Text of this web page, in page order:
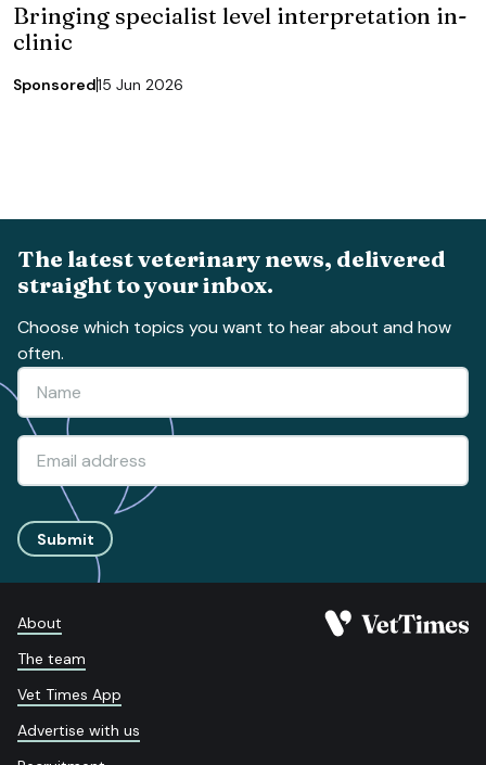
Bringing specialist level interpretation in-
clinic
Sponsored15 Jun 2026
The latest veterinary news, delivered
straight to your inbox.
Choose which topics you want to hear about and how
often.
Submit
About
The team
Vet Times App
Advertise with us